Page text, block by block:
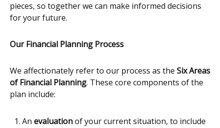
pieces, so together we can make informed decisions
for your future.
Our Financial Planning Process
We affectionately refer to our process as the Six Areas
of Financial Planning. These core components of the
plan include:
An evaluationof your current situation, to include